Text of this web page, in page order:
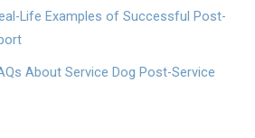
Life Examples of Successful Post-
About Service Dog Post-Service